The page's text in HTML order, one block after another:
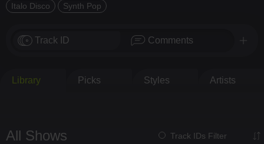
Italo Disco Synth Pop
Track ID Comments
Library Picks Styles Artists
All Shows Track IDs Filter